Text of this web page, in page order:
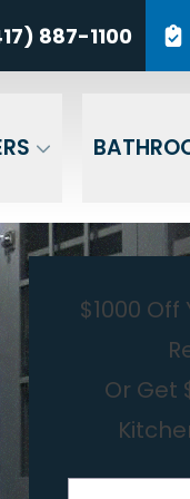
887-1100
887-1100
$1000
Or Get
First Name